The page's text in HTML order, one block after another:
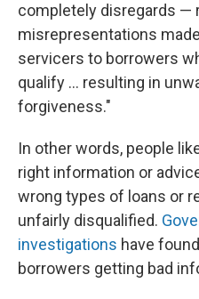
completely disregards —
misrepresentations
servicers to borrowers
qualify ... resulting in
forgiveness."
In other words, people
right information or
wrong types of loans or
unfairly disqualified.
investigations have
borrowers getting bad